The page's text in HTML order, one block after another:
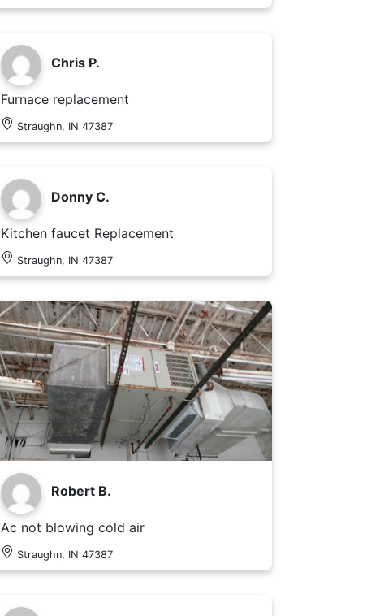
Chris P.
Furnace replacement
Straughn, IN 47387
Donny C.
Kitchen faucet Replacement
Straughn, IN 47387
Robert B.
Ac not blowing cold air
Straughn, IN 47387